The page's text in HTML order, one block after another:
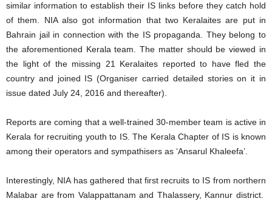
similar information to establish their IS links before they catch hold
of them. NIA also got information that two Keralaites are put in
Bahrain jail in connection with the IS propaganda. They belong to
the aforementioned Kerala team. The matter should be viewed in
the light of the missing 21 Keralaites reported to have fled the
country and joined IS (Organiser carried detailed stories on it in
issue dated July 24, 2016 and thereafter).
Reports are coming that a well-trained 30-member team is active in
Kerala for recruiting youth to IS. The Kerala Chapter of IS is known
among their operators and sympathisers as ‘Ansarul Khaleefa’.
Interestingly, NIA has gathered that first recruits to IS from northern
Malabar are from Valappattanam and Thalassery, Kannur district.